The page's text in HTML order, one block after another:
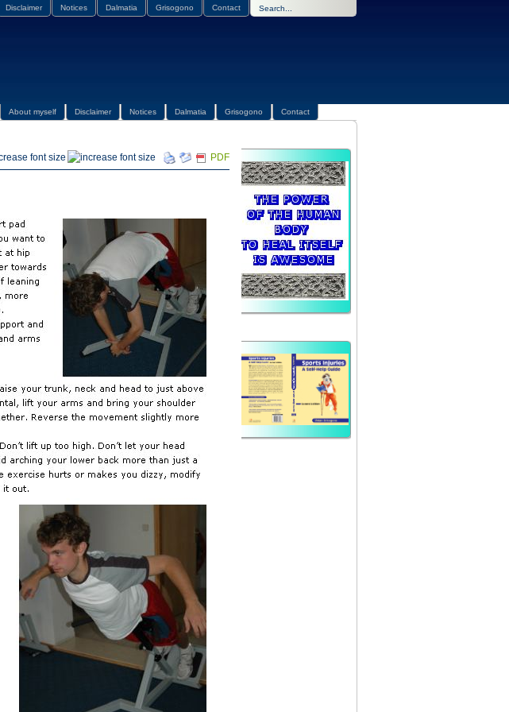
Disclaimer Notices Dalmatia Grisogono Contact
About myself Disclaimer Notices Dalmatia Grisogono Contact
PDF